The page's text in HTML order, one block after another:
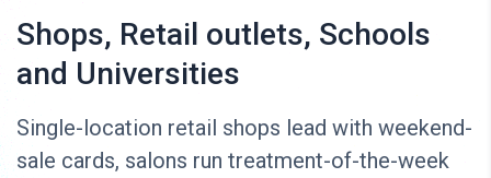
Shops, Retail outlets, Schools
and Universities
Single-location retail shops lead with weekend-
sale cards, salons run treatment-of-the-week